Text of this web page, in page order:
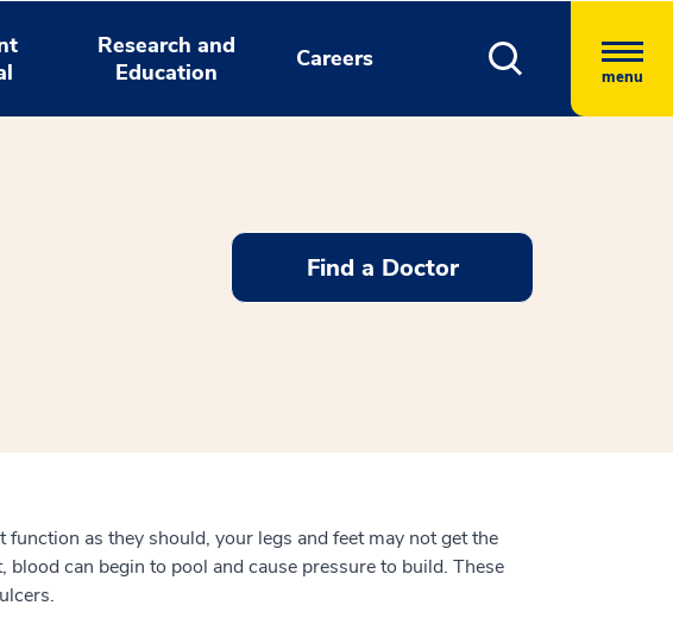
Research and
Education
Careers
menu
Find a Doctor
as they should, your legs and feet may not get the
can begin to pool and cause pressure to build. These